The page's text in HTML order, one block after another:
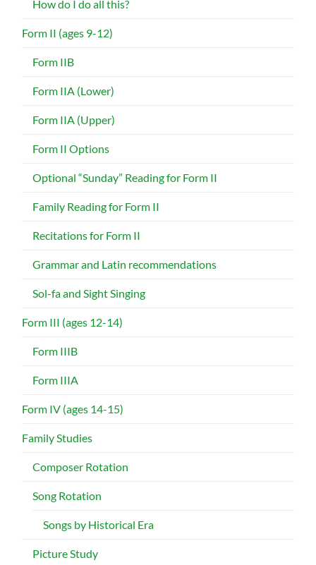
How do I do all this?
Form II (ages 9-12)
Form IIB
Form IIA (Lower)
Form IIA (Upper)
Form II Options
Optional “Sunday” Reading for Form II
Family Reading for Form II
Recitations for Form II
Grammar and Latin recommendations
Sol-fa and Sight Singing
Form III (ages 12-14)
Form IIIB
Form IIIA
Form IV (ages 14-15)
Family Studies
Composer Rotation
Song Rotation
Songs by Historical Era
Picture Study